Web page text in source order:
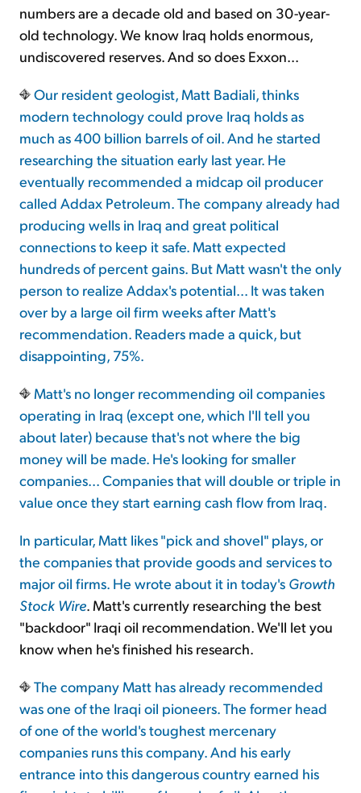
numbers are a decade old and based on 30-year-
old technology. We know Iraq holds enormous,
undiscovered reserves. And so does Exxon...
Our resident geologist, Matt Badiali, thinks
modern technology could prove Iraq holds as
much as 400 billion barrels of oil. And he started
researching the situation early last year. He
eventually recommended a midcap oil producer
called Addax Petroleum. The company already had
producing wells in Iraq and great political
connections to keep it safe. Matt expected
hundreds of percent gains. But Matt wasn't the only
person to realize Addax's potential... It was taken
over by a large oil firm weeks after Matt's
recommendation. Readers made a quick, but
disappointing, 75%.
Matt's no longer recommending oil companies
operating in Iraq (except one, which I'll tell you
about later) because that's not where the big
money will be made. He's looking for smaller
companies... Companies that will double or triple in
value once they start earning cash flow from Iraq.
In particular, Matt likes "pick and shovel" plays, or
the companies that provide goods and services to
major oil firms. He wrote about it in today's Growth
Stock Wire. Matt's currently researching the best
"backdoor" Iraqi oil recommendation. We'll let you
know when he's finished his research.
The company Matt has already recommended
was one of the Iraqi oil pioneers. The former head
of one of the world's toughest mercenary
companies runs this company. And his early
entrance into this dangerous country earned his